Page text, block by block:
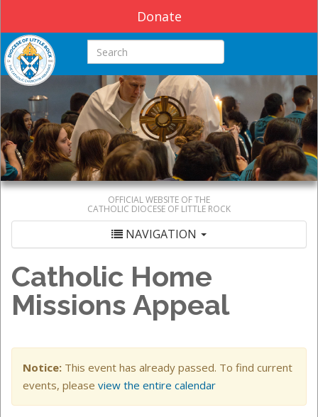
Donate
Search this site
OFFICIAL WEBSITE OF THE
CATHOLIC DIOCESE OF LITTLE ROCK
NAVIGATION
Catholic Home
Missions Appeal
Notice: This event has already passed. To find current
events, please view the entire calendar